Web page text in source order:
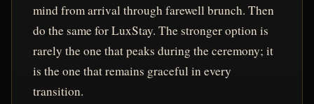
mind from arrival through farewell brunch. Then
do the same for LuxStay. The stronger option is
rarely the one that peaks during the ceremony; it
is the one that remains graceful in every
transition.